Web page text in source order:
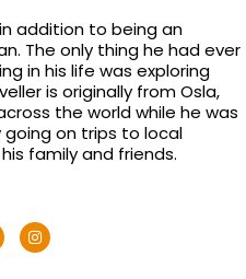
addition to being an
The only thing he had ever
in his life was exploring
is originally from Osla,
the world while he was
going on trips to local
family and friends.